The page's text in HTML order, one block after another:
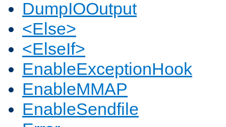
DumpIOOutput
<Else>
<ElseIf>
EnableExceptionHook
EnableMMAP
EnableSendfile